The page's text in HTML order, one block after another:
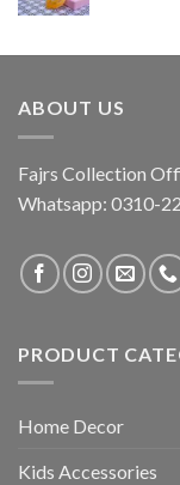
ABOUT US
Fajrs Collection
Whatsapp: 0310-
PRODUCT
Home Decor
Kids Accessories